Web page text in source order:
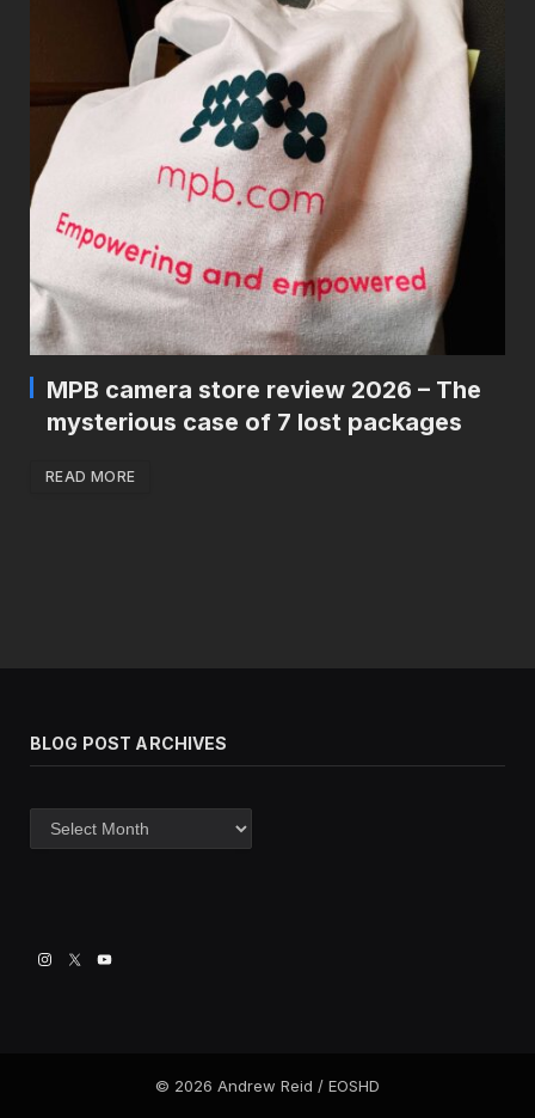
MPB camera store review 2026 – The
mysterious case of 7 lost packages
READ MORE
BLOG POST ARCHIVES
post
© 2026 Andrew Reid / EOSHD